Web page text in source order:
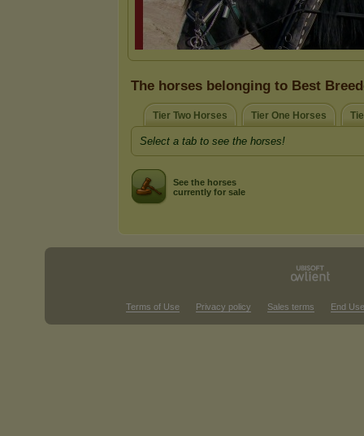
The horses belonging to Best
Tier Two Horses Tier One Horses
Select a tab to see the horses!
See the horses
currently for sale
Terms of Use Privacy policy Sales terms End